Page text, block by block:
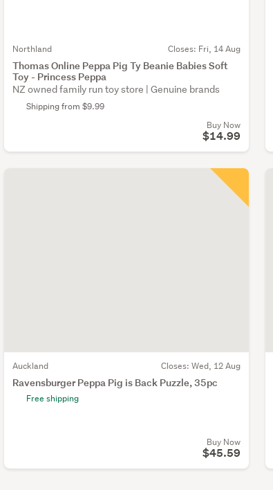
Northland Closes: Fri, 14 Aug
Thomas Online Peppa Pig Ty Beanie Babies Soft
Toy - Princess Peppa
NZ owned family run toy store | Genuine brands
Shipping from $9.99
Buy Now
$14.99
Auckland Closes: Wed, 12 Aug
Ravensburger Peppa Pig is Back Puzzle, 35pc
Free shipping
Buy Now
$45.59